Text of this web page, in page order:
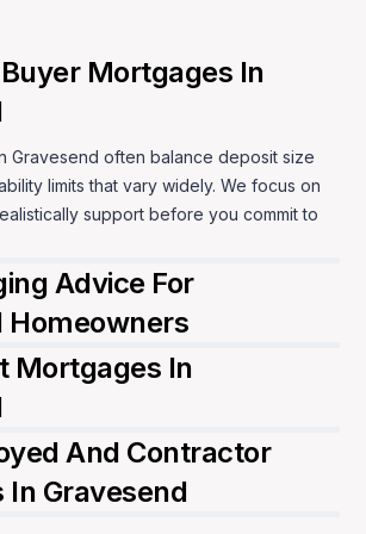
each decision with clear
you can move forward without
the mortgage itself.
to a mortgage adviser
Mortgages In
Gravesend often balance deposit size
limits that vary widely. We focus on
support before you commit to
Advice For
Homeowners
Mortgages In
And Contractor
Gravesend